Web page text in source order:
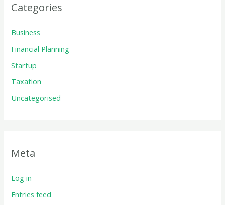
Categories
Business
Financial Planning
Startup
Taxation
Uncategorised
Meta
Log in
Entries feed